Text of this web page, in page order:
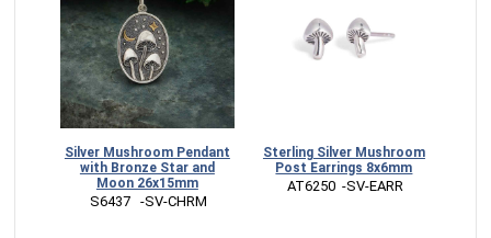
Silver Mushroom Pendant
with Bronze Star and
Moon 26x15mm
S6437   -SV-CHRM
Sterling Silver Mushroom
Post Earrings 8x6mm
AT6250  -SV-EARR